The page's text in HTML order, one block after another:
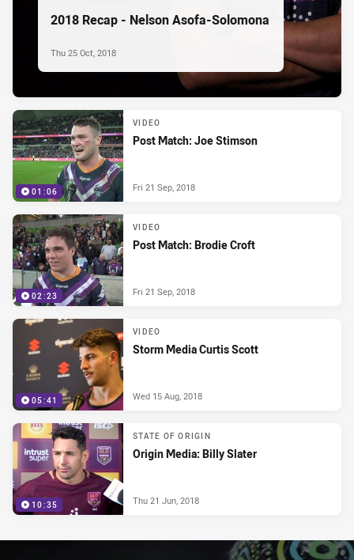
2018 Recap - Nelson Asofa-Solomona
Thu 25 Oct, 2018
01:06
VIDEO
Post Match: Joe Stimson
Fri 21 Sep, 2018
02:23
VIDEO
Post Match: Brodie Croft
Fri 21 Sep, 2018
05:41
VIDEO
Storm Media Curtis Scott
Wed 15 Aug, 2018
10:35
STATE OF ORIGIN
Origin Media: Billy Slater
Thu 21 Jun, 2018